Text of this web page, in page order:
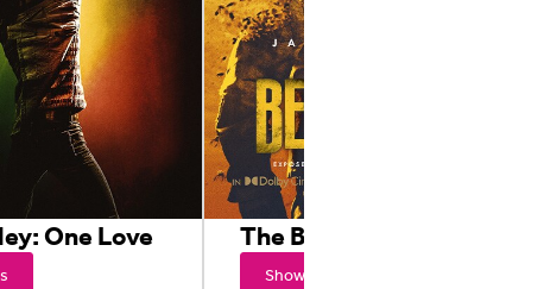
One Love The Beekeeper
Showtimes